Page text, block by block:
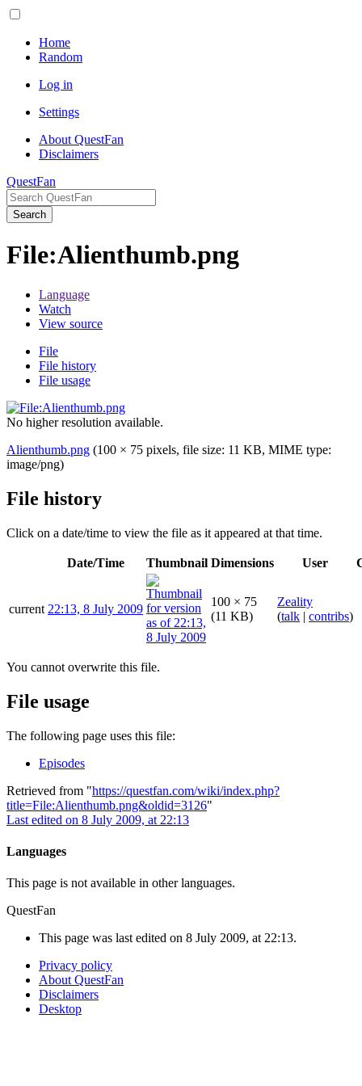
Home
Random
Log in
Settings
About QuestFan
Disclaimers
QuestFan
Search
File:Alienthumb.png
Language
Watch
View source
File
File history
File usage
No higher resolution available.
Alienthumb.png (100 × 75 pixels, file size: 11 KB, MIME type:
image/png)
File history
Click on a date/time to view the file as it appeared at that time.
Date/Time Thumbnail Dimensions User
current 22:13, 8 July 2009
100 × 75
(11 KB)
Zeality
(talk | contribs)
You cannot overwrite this file.
File usage
The following page uses this file:
Episodes
Retrieved from "https://questfan.com/wiki/index.php?
title=File:Alienthumb.png&oldid=3126"
Last edited on 8 July 2009, at 22:13
Languages
This page is not available in other languages.
QuestFan
This page was last edited on 8 July 2009, at 22:13.
Privacy policy
About QuestFan
Disclaimers
Desktop